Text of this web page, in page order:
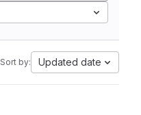
Sort by: Updated date